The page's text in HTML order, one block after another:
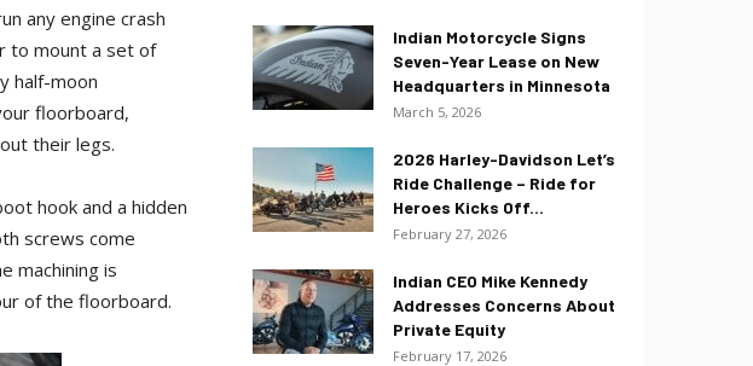
any engine crash
to mount a set of
half-moon
floorboard,
their legs.
hook and a hidden
screws come
machining is
of the floorboard.
Indian Motorcycle Signs
Seven-Year Lease on New
Headquarters in Minnesota
March 5, 2026
2026 Harley-Davidson Let’s
Ride Challenge – Ride for
Heroes Kicks Off...
February 27, 2026
Indian CEO Mike Kennedy
Addresses Concerns About
Private Equity
February 17, 2026